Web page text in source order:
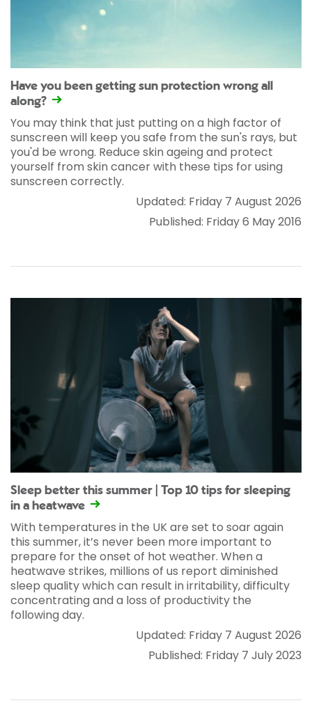
Have you been getting sun protection wrong all
along?
You may think that just putting on a high factor of
sunscreen will keep you safe from the sun's rays, but
you'd be wrong. Reduce skin ageing and protect
yourself from skin cancer with these tips for using
sunscreen correctly.
Updated: Friday 7 August 2026
Published: Friday 6 May 2016
Sleep better this summer | Top 10 tips for sleeping
in a heatwave
With temperatures in the UK are set to soar again
this summer, it’s never been more important to
prepare for the onset of hot weather. When a
heatwave strikes, millions of us report diminished
sleep quality which can result in irritability, difficulty
concentrating and a loss of productivity the
following day.
Updated: Friday 7 August 2026
Published: Friday 7 July 2023